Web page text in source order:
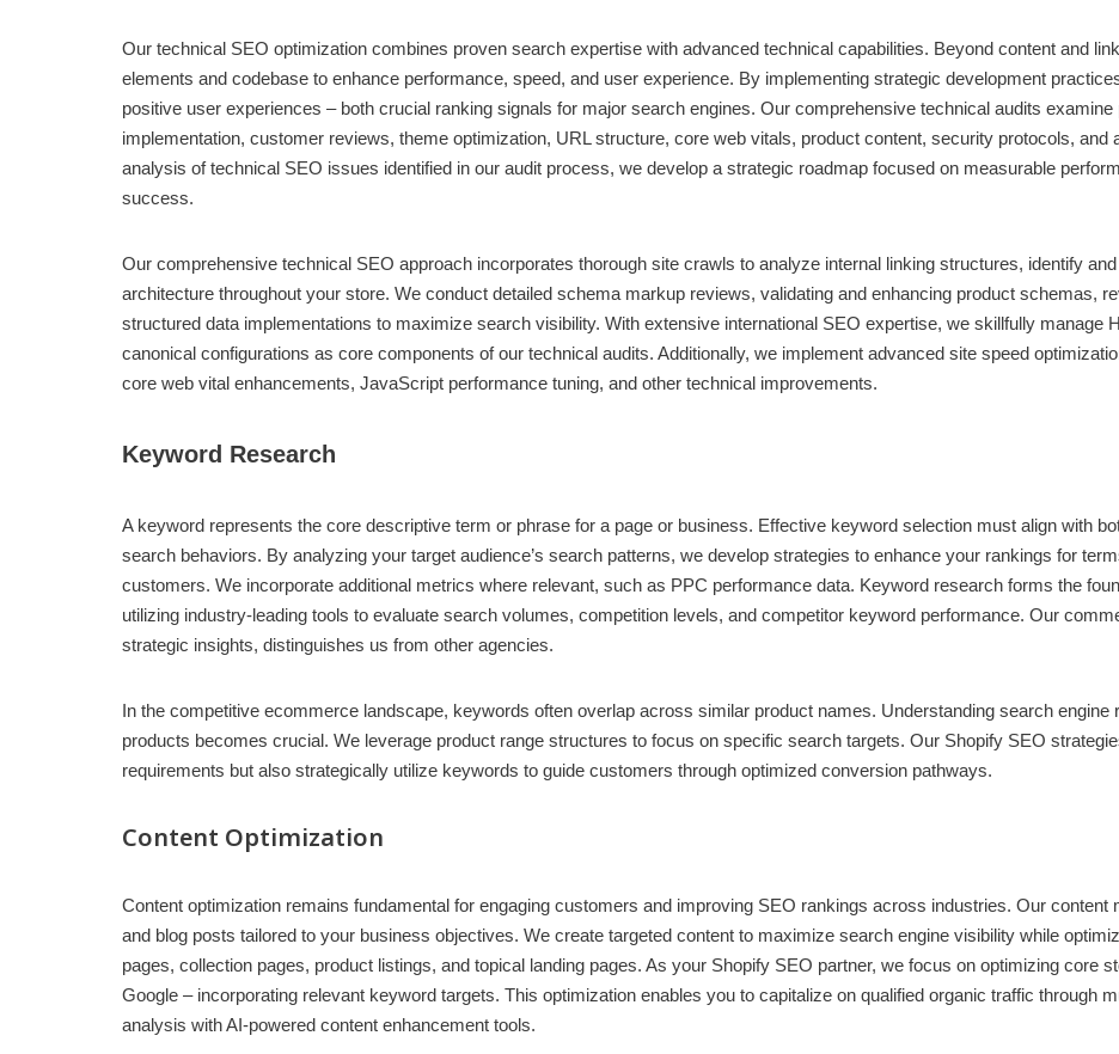
Our technical SEO optimization combines proven search expertise with advanced technical capabilities. Beyond content and
elements and codebase to enhance performance, speed, and user experience. By implementing strategic development
positive user experiences – both crucial ranking signals for major search engines. Our comprehensive technical audits
implementation, customer reviews, theme optimization, URL structure, core web vitals, product content, security protocols, and
analysis of technical SEO issues identified in our audit process, we develop a strategic roadmap focused on measurable
success.
Our comprehensive technical SEO approach incorporates thorough site crawls to analyze internal linking structures, identify
architecture throughout your store. We conduct detailed schema markup reviews, validating and enhancing product schemas,
structured data implementations to maximize search visibility. With extensive international SEO expertise, we skillfully manage
canonical configurations as core components of our technical audits. Additionally, we implement advanced site speed
core web vital enhancements, JavaScript performance tuning, and other technical improvements.
Keyword Research
A keyword represents the core descriptive term or phrase for a page or business. Effective keyword selection must align with
search behaviors. By analyzing your target audience’s search patterns, we develop strategies to enhance your rankings for
customers. We incorporate additional metrics where relevant, such as PPC performance data. Keyword research forms the
utilizing industry-leading tools to evaluate search volumes, competition levels, and competitor keyword performance. Our
strategic insights, distinguishes us from other agencies.
In the competitive ecommerce landscape, keywords often overlap across similar product names. Understanding search engine
products becomes crucial. We leverage product range structures to focus on specific search targets. Our Shopify SEO
requirements but also strategically utilize keywords to guide customers through optimized conversion pathways.
Content Optimization
Content optimization remains fundamental for engaging customers and improving SEO rankings across industries. Our
and blog posts tailored to your business objectives. We create targeted content to maximize search engine visibility while
pages, collection pages, product listings, and topical landing pages. As your Shopify SEO partner, we focus on optimizing core
Google – incorporating relevant keyword targets. This optimization enables you to capitalize on qualified organic traffic through
analysis with AI-powered content enhancement tools.